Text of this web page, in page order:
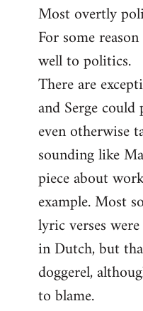
to
Welcome
libcom.org
Most overtly
For some
well to politics.
There are
and Serge
even otherwise
sounding like
piece about
example. Most
lyric verses
in Dutch, but
doggerel,
to blame.